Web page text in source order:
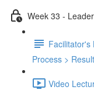
Week 33 -
Facilitator's
Process >
Video